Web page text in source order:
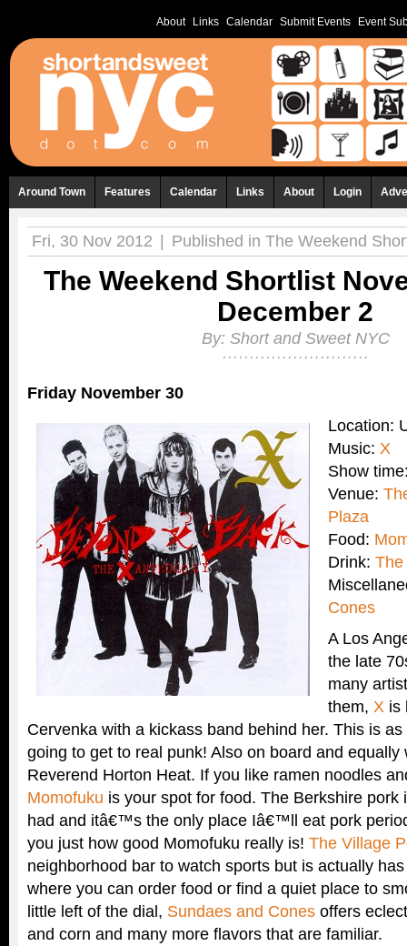
About Links Calendar Submit Events Event
Around Town Features Calendar Links About Login
Fri, 30 Nov 2012 Published in The Weekend
The Weekend Shortlist
December 2
By: Short and Sweet NYC
Friday November 30
Location:
Music: X
Show
Venue:
Plaza
Food:
Drink: The
Cones
A Los
the late
many
them, X is
Cervenka with a kickass band behind her. This is
going to get to real punk! Also on board and equally
Reverend Horton Heat. If you like ramen noodles
Momofuku is your spot for food. The Berkshire
had and itâ€™s the only place Iâ€™ll eat pork
you just how good Momofuku really is! The Village
neighborhood bar to watch sports but is actually
where you can order food or find a quiet place to
little left of the dial, Sundaes and Cones offers
and corn and many more flavors that are familiar.